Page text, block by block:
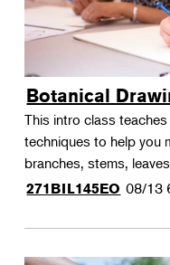
Botanical
This intro class
techniques to help you
branches, stems,
271BIL145EO 08/13